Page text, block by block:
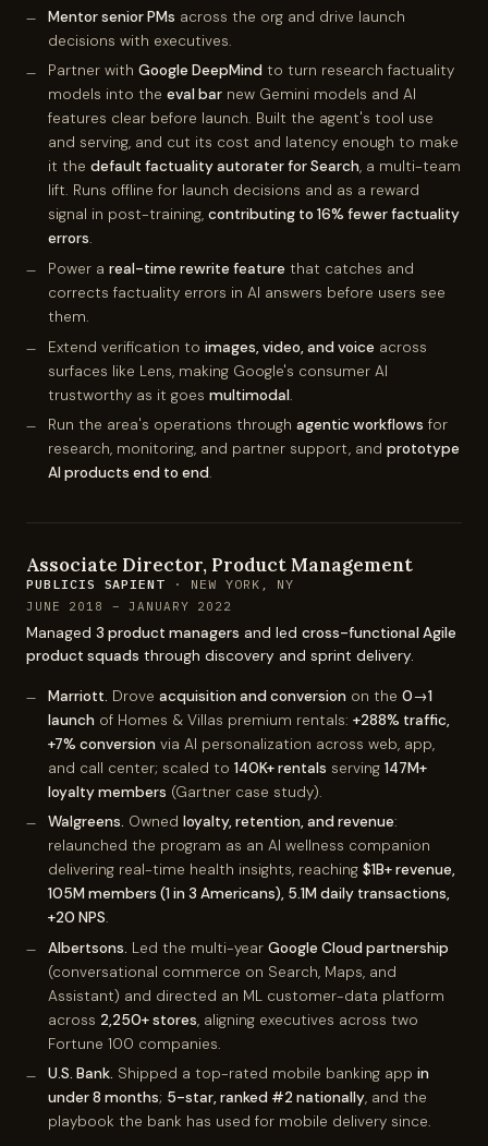
Mentor senior PMs across the org and drive launch
decisions with executives.
Partner with Google DeepMind to turn research factuality
models into the eval bar new Gemini models and AI
features clear before launch. Built the agent's tool use
and serving, and cut its cost and latency enough to make
it the default factuality autorater for Search, a multi-team
lift. Runs offline for launch decisions and as a reward
signal in post-training, contributing to 16% fewer factuality
errors.
Power a real-time rewrite feature that catches and
corrects factuality errors in AI answers before users see
them.
Extend verification to images, video, and voice across
surfaces like Lens, making Google's consumer AI
trustworthy as it goes multimodal.
Run the area's operations through agentic workflows for
research, monitoring, and partner support, and prototype
AI products end to end.
Associate Director, Product Management
PUBLICIS SAPIENT · NEW YORK, NY
JUNE 2018 – JANUARY 2022
Managed 3 product managers and led cross-functional Agile
product squads through discovery and sprint delivery.
Marriott. Drove acquisition and conversion on the 0→1
launch of Homes & Villas premium rentals: +288% traffic,
+7% conversion via AI personalization across web, app,
and call center; scaled to 140K+ rentals serving 147M+
loyalty members (Gartner case study).
Walgreens. Owned loyalty, retention, and revenue:
relaunched the program as an AI wellness companion
delivering real-time health insights, reaching $1B+ revenue,
105M members (1 in 3 Americans), 5.1M daily transactions,
+20 NPS.
Albertsons. Led the multi-year Google Cloud partnership
(conversational commerce on Search, Maps, and
Assistant) and directed an ML customer-data platform
across 2,250+ stores, aligning executives across two
Fortune 100 companies.
U.S. Bank. Shipped a top-rated mobile banking app in
under 8 months; 5-star, ranked #2 nationally, and the
playbook the bank has used for mobile delivery since.